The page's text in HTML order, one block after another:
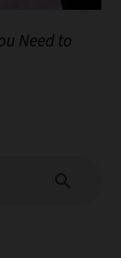
Need to
search